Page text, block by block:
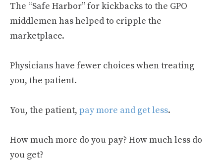
The “Safe Harbor” for kickbacks to the GPO
middlemen has helped to cripple the
marketplace.
Physicians have fewer choices when treating
you, the patient.
You, the patient, pay more and get less.
How much more do you pay? How much less do
you get?